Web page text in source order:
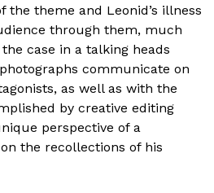
the theme and Leonid’s illness
through them, much
case in a talking heads
communicate on
as well as with the
by creative editing
perspective of a
the recollections of his